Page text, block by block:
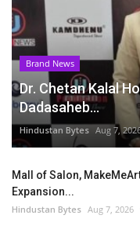
Brand News
Dr. Chetan Kalal
Dadasaheb...
Hindustan Bytes Aug 7,
Mall of Salon,
Expansion...
Hindustan Bytes Aug 7, 2026